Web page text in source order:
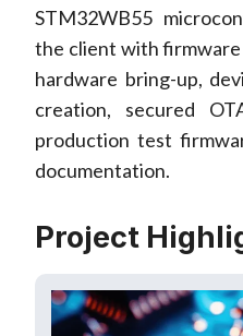
STM32WB55
the client with
hardware bring-up,
creation, secured
production test
documentation.
Project